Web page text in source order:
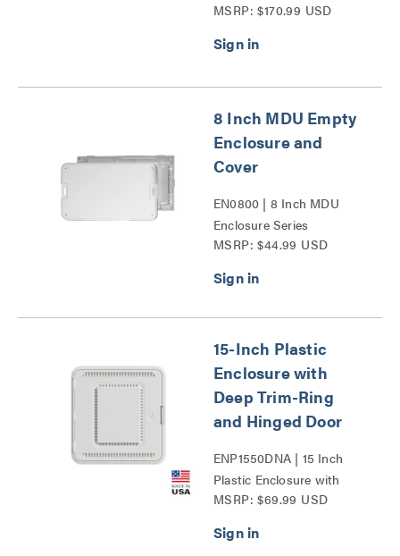
MSRP: $170.99 USD
8 Inch MDU Empty
Enclosure and
Cover
EN0800 | 8 Inch MDU
Enclosure Series
MSRP: $44.99 USD
15-Inch Plastic
Enclosure with
Deep Trim-Ring
and Hinged Door
ENP1550DNA | 15 Inch
Plastic Enclosure with
Deep Trim Ring and
MSRP: $69.99 USD